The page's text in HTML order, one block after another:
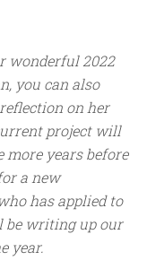
wonderful 2022
you can also
on her
project will
more years before
a new
has applied to
be writing up our
year.